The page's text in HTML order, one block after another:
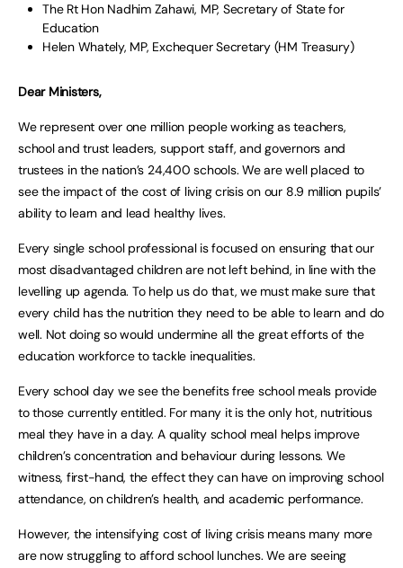
The Rt Hon Nadhim Zahawi, MP, Secretary of State for
Education
Helen Whately, MP, Exchequer Secretary (HM Treasury)
Dear Ministers,
We represent over one million people working as teachers,
school and trust leaders, support staff, and governors and
trustees in the nation’s 24,400 schools. We are well placed to
see the impact of the cost of living crisis on our 8.9 million pupils’
ability to learn and lead healthy lives.
Every single school professional is focused on ensuring that our
most disadvantaged children are not left behind, in line with the
levelling up agenda. To help us do that, we must make sure that
every child has the nutrition they need to be able to learn and do
well. Not doing so would undermine all the great efforts of the
education workforce to tackle inequalities.
Every school day we see the benefits free school meals provide
to those currently entitled. For many it is the only hot, nutritious
meal they have in a day. A quality school meal helps improve
children’s concentration and behaviour during lessons. We
witness, first-hand, the effect they can have on improving school
attendance, on children’s health, and academic performance.
However, the intensifying cost of living crisis means many more
are now struggling to afford school lunches. We are seeing